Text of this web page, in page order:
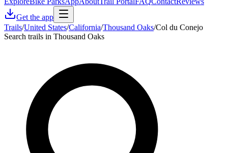
Get the app
Trails/United States/California/Thousand Oaks/Col du Conejo
Search trails in Thousand Oaks